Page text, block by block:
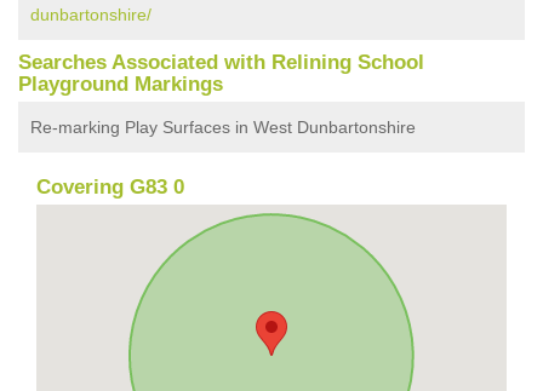
dunbartonshire/
Searches Associated with Relining School
Playground Markings
Re-marking Play Surfaces in West Dunbartonshire
Covering G83 0